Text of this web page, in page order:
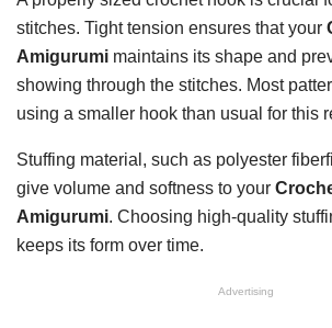
stitches. Tight tension ensures that your
Amigurumi maintains its shape and
showing through the stitches. Most
using a smaller hook than usual for this
Stuffing material, such as polyester
give volume and softness to your
Amigurumi. Choosing high-quality
keeps its form over time.
Advertising